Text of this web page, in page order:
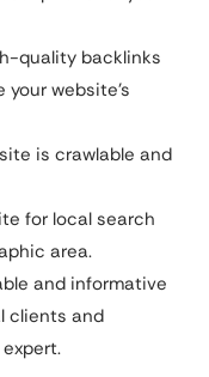
quality backlinks
website’s
is crawlable and
for local search
area.
and informative
clients and